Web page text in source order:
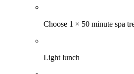
Choose 1 × 50 minute spa
Light lunch